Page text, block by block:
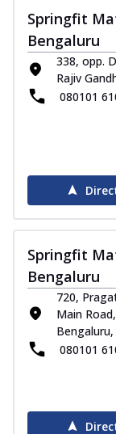
Springfit
Bengaluru
338, opp.
Rajiv
080101
Springfit
Bengaluru
720,
Main
080101